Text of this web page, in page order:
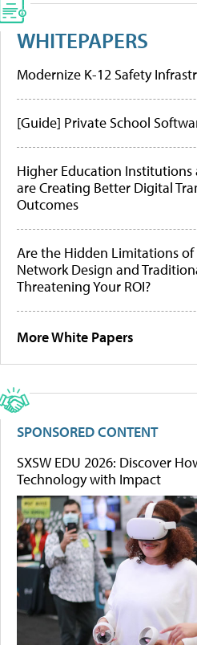
WHITEPAPERS
Modernize K-12 Safety
[Guide] Private School
Higher Education Institutions
are Creating Better Digital
Outcomes
Are the Hidden Limitations
Network Design and
Threatening Your ROI?
More White Papers
SPONSORED CONTENT
SXSW EDU 2026: Discover
Technology with Impact